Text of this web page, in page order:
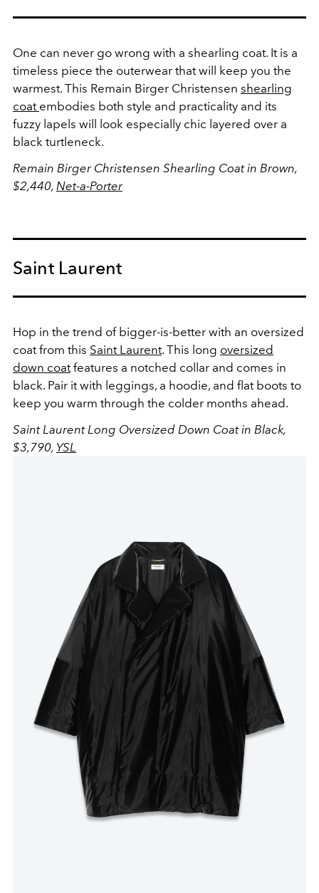
One can never go wrong with a shearling coat. It is a
timeless piece the outerwear that will keep you the
warmest. This Remain Birger Christensen shearling
coat embodies both style and practicality and its
fuzzy lapels will look especially chic layered over a
black turtleneck.
Remain Birger Christensen Shearling Coat in Brown,
$2,440, Net-a-Porter
Saint Laurent
Hop in the trend of bigger-is-better with an oversized
coat from this Saint Laurent. This long oversized
down coatfeatures a notched collar and comes in
black. Pair it with leggings, a hoodie, and flat boots to
keep you warm through the colder months ahead.
Saint Laurent Long Oversized Down Coat in Black,
$3,790, YSL